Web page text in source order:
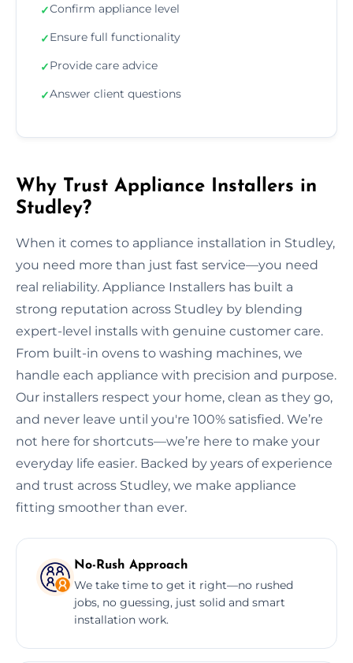
✓Confirm appliance level
✓Ensure full functionality
✓Provide care advice
✓Answer client questions
Why Trust Appliance Installers in
Studley?
When it comes to appliance installation in Studley,
you need more than just fast service—you need
real reliability. Appliance Installers has built a
strong reputation across Studley by blending
expert-level installs with genuine customer care.
From built-in ovens to washing machines, we
handle each appliance with precision and purpose.
Our installers respect your home, clean as they go,
and never leave until you're 100% satisfied. We’re
not here for shortcuts—we’re here to make your
everyday life easier. Backed by years of experience
and trust across Studley, we make appliance
fitting smoother than ever.
No-Rush Approach
We take time to get it right—no rushed
jobs, no guessing, just solid and smart
installation work.